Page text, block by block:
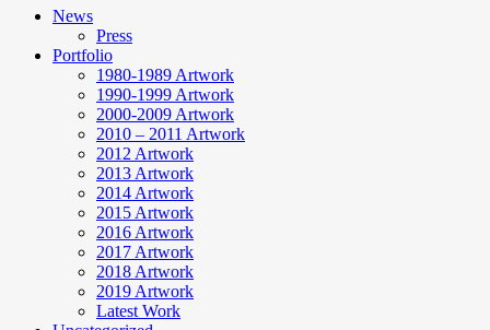
News
Press
Portfolio
1980-1989 Artwork
1990-1999 Artwork
2000-2009 Artwork
2010 – 2011 Artwork
2012 Artwork
2013 Artwork
2014 Artwork
2015 Artwork
2016 Artwork
2017 Artwork
2018 Artwork
2019 Artwork
Latest Work